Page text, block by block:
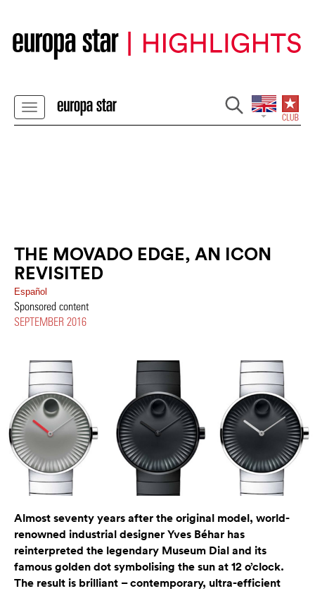
THE MOVADO EDGE, AN ICON
REVISITED
Español
Sponsored content
SEPTEMBER 2016
Almost seventy years after the original model, world-
renowned industrial designer Yves Béhar has
reinterpreted the legendary Museum Dial and its
famous golden dot symbolising the sun at 12 o’clock.
The result is brilliant – contemporary, ultra-efficient